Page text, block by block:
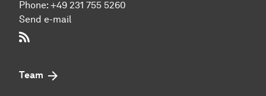
Phone: +49 231 755 5260
Send e-mail
Team